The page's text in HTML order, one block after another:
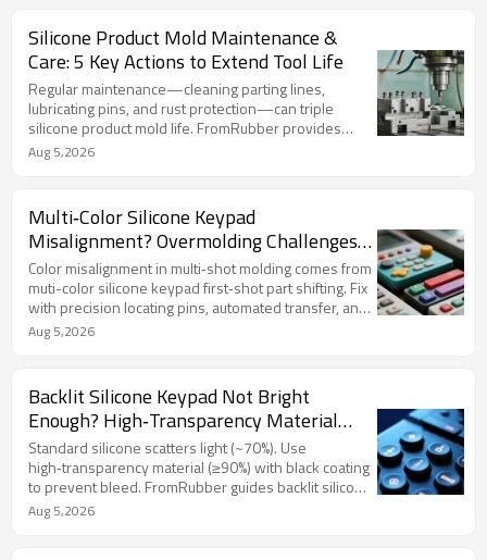
Silicone Product Mold Maintenance &
Care: 5 Key Actions to Extend Tool Life
Regular maintenance—cleaning parting lines,
lubricating pins, and rust protection—can triple
silicone product mold life. FromRubber provides
customized care plans to minimize downtime.
Aug 5,2026
Multi‑Color Silicone Keypad
Misalignment? Overmolding Challenges
& Solutions
Color misalignment in multi‑shot molding comes from
muti-color silicone keypad first‑shot part shifting. Fix
with precision locating pins, automated transfer, and
interlocking geometry. FromRubber ensures sharp
color separation.
Aug 5,2026
Backlit Silicone Keypad Not Bright
Enough? High‑Transparency Material
Selection Tips
Standard silicone scatters light (~70%). Use
high‑transparency material (≥90%) with black coating
to prevent bleed. FromRubber guides backlit silicone
keypad design.
Aug 5,2026